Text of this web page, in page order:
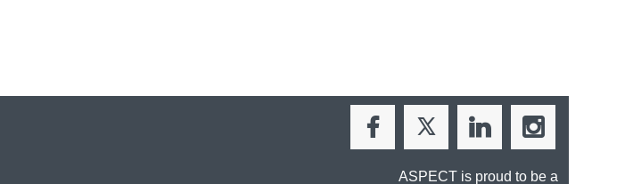
ASPECT is proud to be a